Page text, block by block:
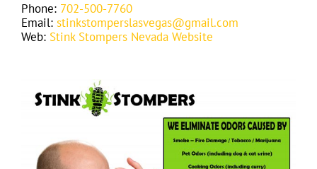
Phone: 702-500-7760
Email: stinkstomperslasvegas@gmail.com
Web: Stink Stompers Nevada Website